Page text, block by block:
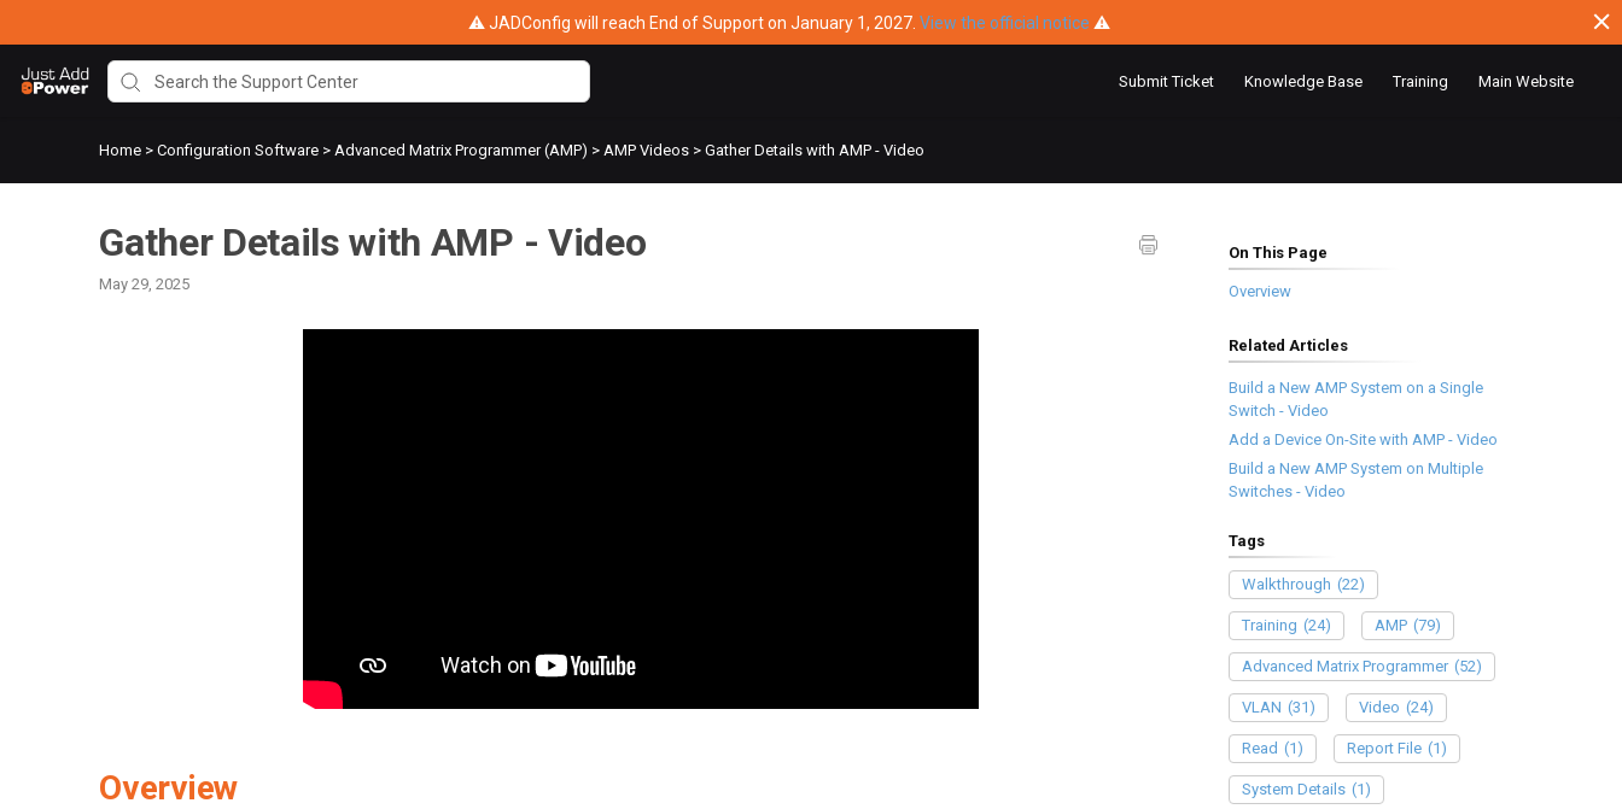
⚠ JADConfig will reach End of Support on January 1, 2027. View the official notice ⚠
Submit Ticket Knowledge Base Training Main Website
Home >Configuration Software >Advanced Matrix Programmer (AMP) >AMP Videos >Gather Details with AMP - Video
Gather Details with AMP - Video
May 29, 2025
Overview
On This Page
Overview
Related Articles
Build a New AMP System on a Single
Switch - Video
Add a Device On-Site with AMP - Video
Build a New AMP System on Multiple
Switches - Video
Tags
Walkthrough (22)
Training (24) AMP (79)
Advanced Matrix Programmer (52)
VLAN (31) Video (24)
Read (1) Report File (1)
System Details (1)